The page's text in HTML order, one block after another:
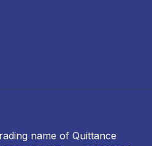
name of Quittance